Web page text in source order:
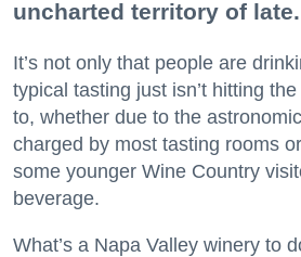
uncharted territory of late.
It’s not only that people are
typical tasting just isn’t hitting
to, whether due to the
charged by most tasting rooms
some younger Wine Country
beverage.
What’s a Napa Valley winery to